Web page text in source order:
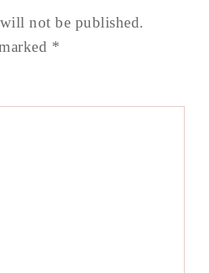
not be published.
*